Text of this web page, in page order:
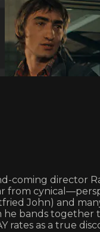
coming director
John) and
bands
rates as a true